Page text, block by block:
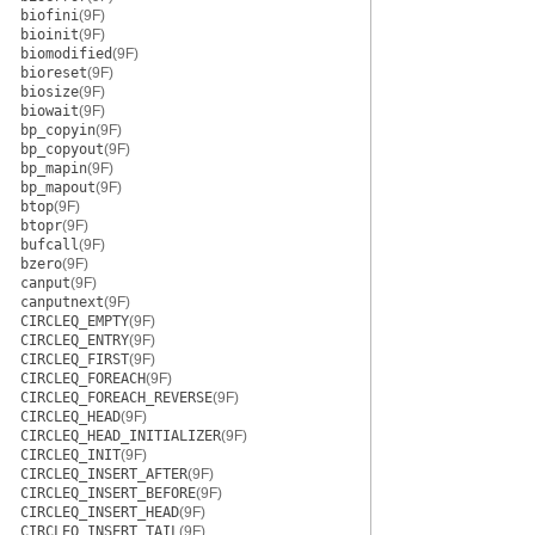
biofini(9F)
bioinit(9F)
biomodified(9F)
bioreset(9F)
biosize(9F)
biowait(9F)
bp_copyin(9F)
bp_copyout(9F)
bp_mapin(9F)
bp_mapout(9F)
btop(9F)
btopr(9F)
bufcall(9F)
bzero(9F)
canput(9F)
canputnext(9F)
CIRCLEQ_EMPTY(9F)
CIRCLEQ_ENTRY(9F)
CIRCLEQ_FIRST(9F)
CIRCLEQ_FOREACH(9F)
CIRCLEQ_FOREACH_REVERSE(9F)
CIRCLEQ_HEAD(9F)
CIRCLEQ_HEAD_INITIALIZER(9F)
CIRCLEQ_INIT(9F)
CIRCLEQ_INSERT_AFTER(9F)
CIRCLEQ_INSERT_BEFORE(9F)
CIRCLEQ_INSERT_HEAD(9F)
CIRCLEQ_INSERT_TAIL (9F)